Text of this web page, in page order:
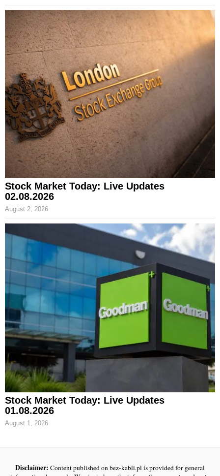
Stock Market Today: Live Updates
02.08.2026
August 2, 2026
Stock Market Today: Live Updates
01.08.2026
August 1, 2026
Disclaimer: Content published on bez-kabli.pl is provided for general